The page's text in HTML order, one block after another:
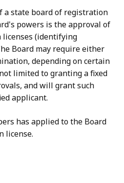
a state board of registration
powers is the approval of
(identifying
Board may require either
depending on certain
limited to granting a fixed
and will grant such
applicant.
has applied to the Board
license.